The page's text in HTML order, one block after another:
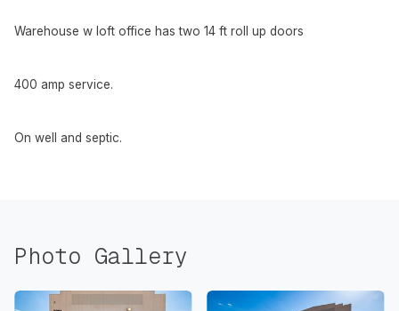
Warehouse w loft office has two 14 ft roll up doors
400 amp service.
On well and septic.
Photo Gallery